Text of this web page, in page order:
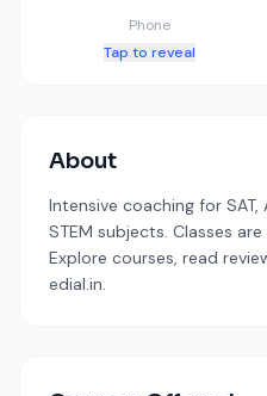
Phone
Tap to reveal
About
Intensive coaching for SAT,
STEM subjects. Classes
Explore courses, read
edial.in.